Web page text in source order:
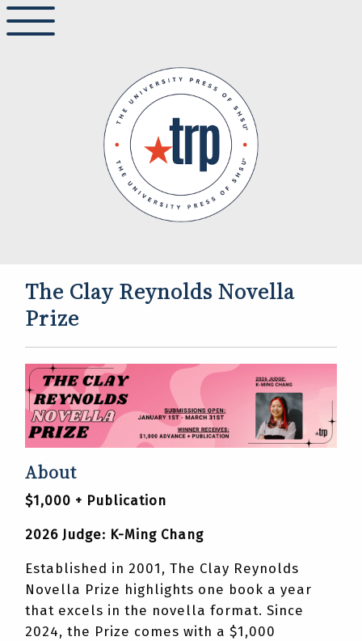
The Clay Reynolds Novella
Prize
About
$1,000 + Publication
2026 Judge: K-Ming Chang
Established in 2001, The Clay Reynolds
Novella Prize highlights one book a year
that excels in the novella format. Since
2024, the Prize comes with a $1,000